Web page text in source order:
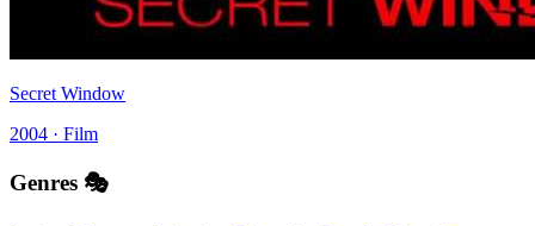
Secret Window
2004 · Film
Genres 🎭